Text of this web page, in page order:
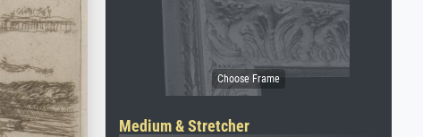
Medium & Stretcher